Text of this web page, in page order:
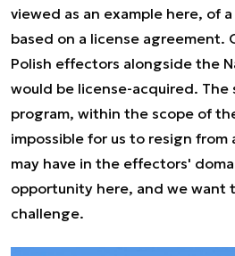
viewed as an example here, of
based on a license agreement.
Polish effectors alongside the
would be license-acquired. The
program, within the scope of
impossible for us to resign
may have in the effectors'
opportunity here, and we want
challenge.